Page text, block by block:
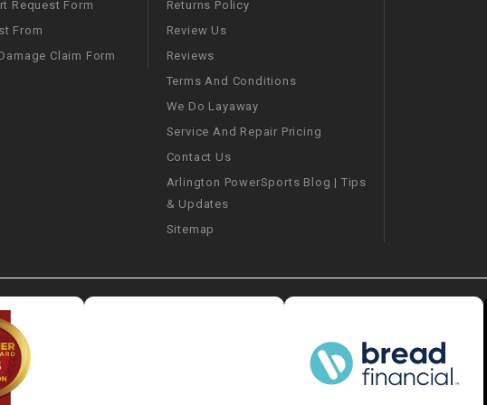
LIFAN GENUINE
PARTS
LIGHT BAR
ALARMS &
RADIO
Request Form
From
Claim Form
Returns Policy
Review Us
Reviews
Terms And Conditions
We Do Layaway
Service And Repair Pricing
Contact Us
Arlington PowerSports Blog | Tips
& Updates
Sitemap